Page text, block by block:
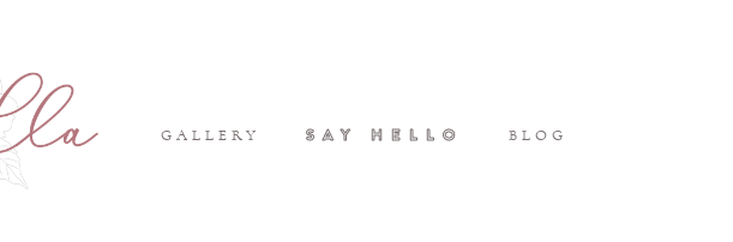
GALLERY SAY HELLO BLOG